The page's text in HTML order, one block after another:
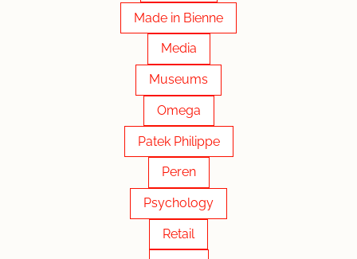
Made in Bienne
Media
Museums
Omega
Patek Philippe
Peren
Psychology
Retail